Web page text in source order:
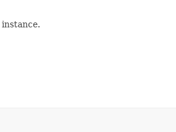
instance.